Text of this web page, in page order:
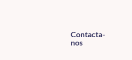
Contacta-
nos